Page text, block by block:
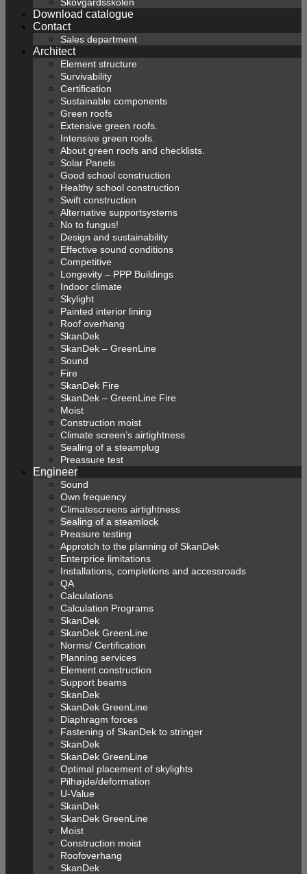
Download catalogue
Contact
Sales department
Architect
Element structure
Survivability
Certification
Sustainable components
Green roofs
Extensive green roofs.
Intensive green roofs.
About green roofs and checklists.
Solar Panels
Good school construction
Healthy school construction
Swift construction
Alternative supportsystems
No to fungus!
Design and sustainability
Effective sound conditions
Competitive
Longevity – PPP Buildings
Indoor climate
Skylight
Painted interior lining
Roof overhang
SkanDek
SkanDek – GreenLine
Sound
Fire
SkanDek Fire
SkanDek – GreenLine Fire
Moist
Construction moist
Climate screen’s airtightness
Sealing of a steamplug
Preassure test
Engineer
Sound
Own frequency
Climatescreens airtightness
Sealing of a steamlock
Preasure testing
Approtch to the planning of SkanDek
Enterprice limitations
Installations, completions and accessroads
QA
Calculations
Calculation Programs
SkanDek
SkanDek GreenLine
Norms/ Certification
Planning services
Element construction
Support beams
SkanDek
SkanDek GreenLine
Diaphragm forces
Fastening of SkanDek to stringer
SkanDek
SkanDek GreenLine
Optimal placement of skylights
Pilhøjde/deformation
U-Value
SkanDek
SkanDek GreenLine
Moist
Construction moist
Roofoverhang
SkanDek